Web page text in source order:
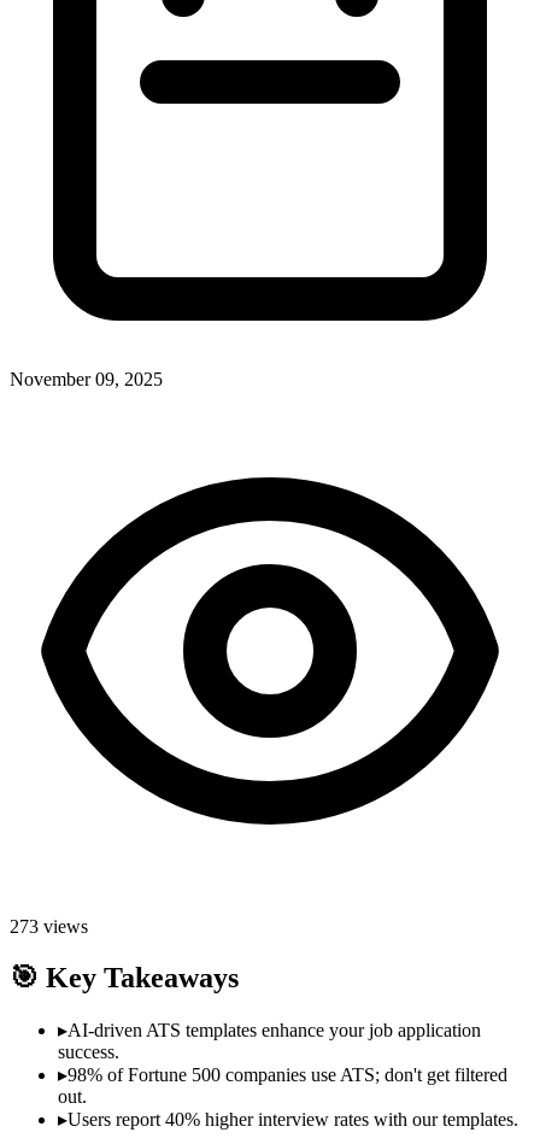
November 09, 2025
273 views
🎯 Key Takeaways
▸AI-driven ATS templates enhance your job application
success.
▸98% of Fortune 500 companies use ATS; don't get filtered
out.
▸Users report 40% higher interview rates with our templates.